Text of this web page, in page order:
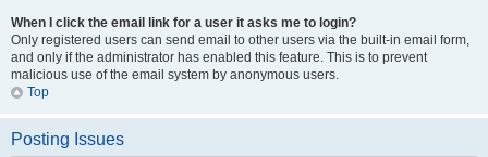
When I click the email link for a user it asks me to login?
Only registered users can send email to other users via the built-in email form,
and only if the administrator has enabled this feature. This is to prevent
malicious use of the email system by anonymous users.
Top
Posting Issues